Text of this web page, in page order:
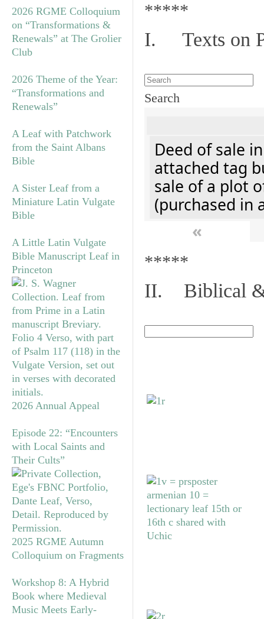
2026 RGME Colloquium
on “Transformations &
Renewals” at The Grolier
Club
2026 Theme of the Year:
“Transformations and
Renewals”
A Leaf with Patchwork
from the Saint Albans
Bible
A Sister Leaf from a
Miniature Latin Vulgate
Bible
A Little Latin Vulgate
Bible Manuscript Leaf in
Princeton
2026 Annual Appeal
Episode 22: “Encounters
with Local Saints and
Their Cults”
2025 RGME Autumn
Colloquium on Fragments
Workshop 8: A Hybrid
Book where Medieval
Music Meets Early-
*****
I. Texts on
Search
Deed of sale
attached tag
sale of a plot
(purchased in
«
*****
II. Biblical &